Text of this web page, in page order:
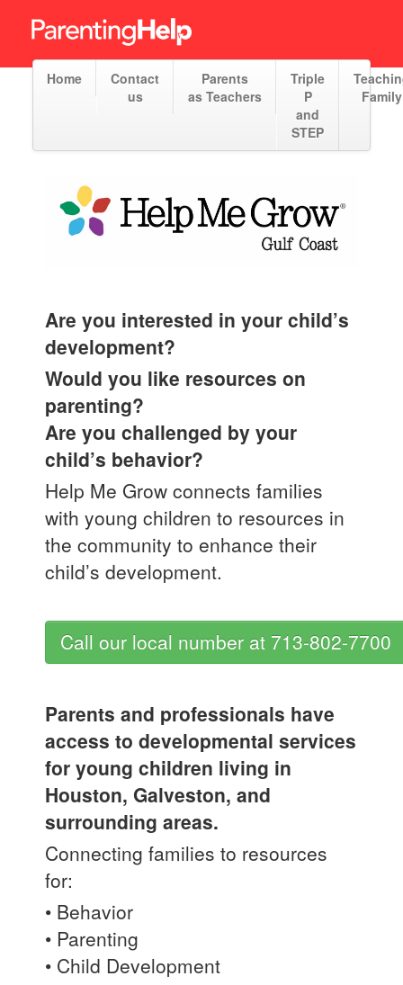
Home
Contact
us
Parents
as Teachers
Triple
P
and
STEP
Family
Are you interested in your child’s
development?
Would you like resources on
parenting?
Are you challenged by your
child’s behavior?
Help Me Grow connects families
with young children to resources in
the community to enhance their
child’s development.
Call our local number at 713-802-7700
Parents and professionals have
access to developmental services
for young children living in
Houston, Galveston, and
surrounding areas.
Connecting families to resources
for:
• Behavior
• Parenting
• Child Development